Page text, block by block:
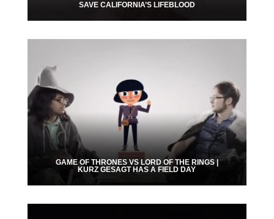
SAVE CALIFORNIA’S LIFEBLOOD
GAME OF THRONES VS LORD OF THE RINGS |
KURZ GESAGT HAS A FIELD DAY